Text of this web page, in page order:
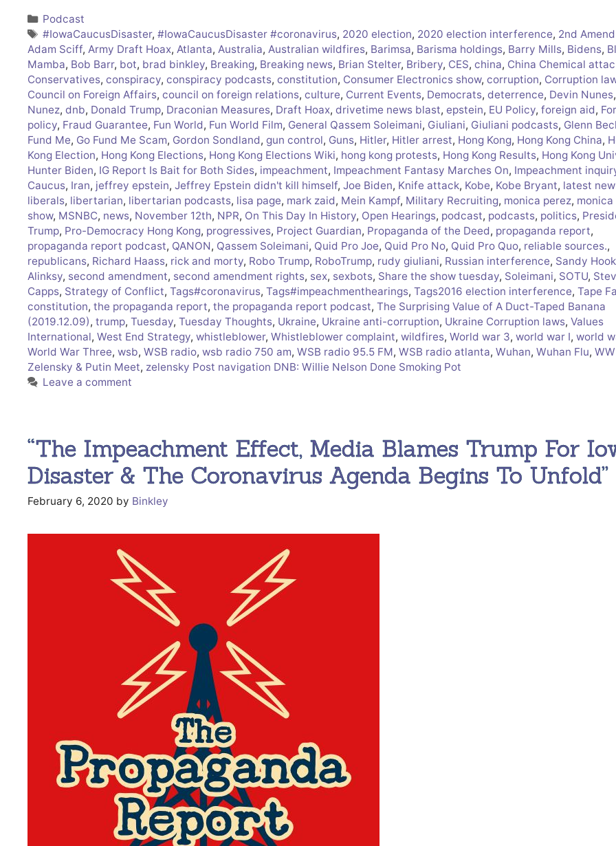
Categories
Podcast
Tags
#IowaCaucusDisaster,#IowaCaucusDisaster #coronavirus, 2020 election, 2020 election interference, 2nd
Adam Sciff, Army Draft Hoax, Atlanta, Australia, Australian wildfires, Barimsa, Barisma holdings, Barry Mills, Bidens,
Mamba, Bob Barr, bot, brad binkley, Breaking, Breaking news, Brian Stelter, Bribery, CES, china, China Chemical
Conservatives, conspiracy, conspiracy podcasts, constitution, Consumer Electronics show, corruption, Corruption
Council on Foreign Affairs, council on foreign relations, culture, Current Events, Democrats, deterrence, Devin Nunes
Nunez, dnb, Donald Trump, Draconian Measures, Draft Hoax, drivetime news blast, epstein, EU Policy, foreign aid,
policy, Fraud Guarantee, Fun World, Fun World Film, General Qassem Soleimani, Giuliani, Giuliani podcasts, Glenn
Fund Me, Go Fund Me Scam, Gordon Sondland, gun control, Guns, Hitler, Hitler arrest, Hong Kong, Hong Kong China,
Kong Election, Hong Kong Elections, Hong Kong Elections Wiki, hong kong protests, Hong Kong Results, Hong Kong
Hunter Biden, IG Report Is Bait for Both Sides, impeachment, Impeachment Fantasy Marches On, Impeachment
Caucus, Iran, jeffrey epstein, Jeffrey Epstein didn't kill himself, Joe Biden, Knife attack, Kobe, Kobe Bryant, latest
liberals, libertarian, libertarian podcasts, lisa page, mark zaid, Mein Kampf, Military Recruiting, monica perez,
show, MSNBC, news, November 12th, NPR, On This Day In History, Open Hearings, podcast, podcasts, politics,
Trump, Pro-Democracy Hong Kong, progressives, Project Guardian, Propaganda of the Deed, propaganda report,
propaganda report podcast, QANON, Qassem Soleimani, Quid Pro Joe, Quid Pro No, Quid Pro Quo, reliable sources.,
republicans, Richard Haass, rick and morty, Robo Trump, RoboTrump, rudy giuliani, Russian interference, Sandy Hook
Alinksy, second amendment, second amendment rights, sex, sexbots, Share the show tuesday, Soleimani, SOTU,
Capps, Strategy of Conflict, Tags#coronavirus, Tags#impeachmenthearings, Tags2016 election interference, Tape
constitution, the propaganda report, the propaganda report podcast, The Surprising Value of A Duct-Taped Banana
(2019.12.09), trump, Tuesday, Tuesday Thoughts, Ukraine, Ukraine anti-corruption, Ukraine Corruption laws, Values
International, West End Strategy, whistleblower, Whistleblower complaint, wildfires, World war 3, world war I, world
World War Three, wsb, WSB radio, wsb radio 750 am, WSB radio 95.5 FM, WSB radio atlanta, Wuhan, Wuhan Flu,
Zelensky & Putin Meet, zelensky Post navigation DNB: Willie Nelson Done Smoking Pot
Leave a comment
“The Impeachment Effect, Media Blames Trump For
Disaster & The Coronavirus Agenda Begins To Unfold”
February 6, 2020 by Binkley